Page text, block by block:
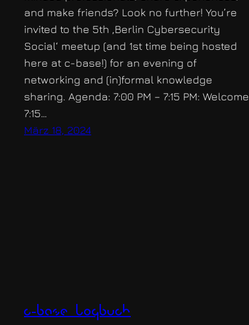
and make friends? Look no further! You’re
invited to the 5th ‚Berlin Cybersecurity
Social‘ meetup (and 1st time being hosted
here at c-base!) for an evening of
networking and (in)formal knowledge
sharing. Agenda: 7:00 PM – 7:15 PM: Welcome
7:15…
März 18, 2024
c-base logbuch